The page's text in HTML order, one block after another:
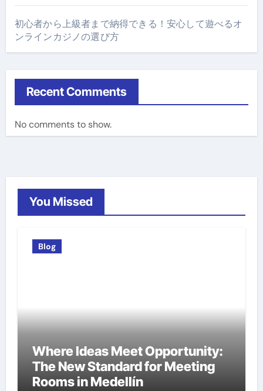
初心者から上級者まで納得できる！安心して遊べるオ
ンラインカジノの選び方
Recent Comments
No comments to show.
You Missed
Blog
Where Ideas Meet Opportunity:
The New Standard for Meeting
Rooms in Medellín